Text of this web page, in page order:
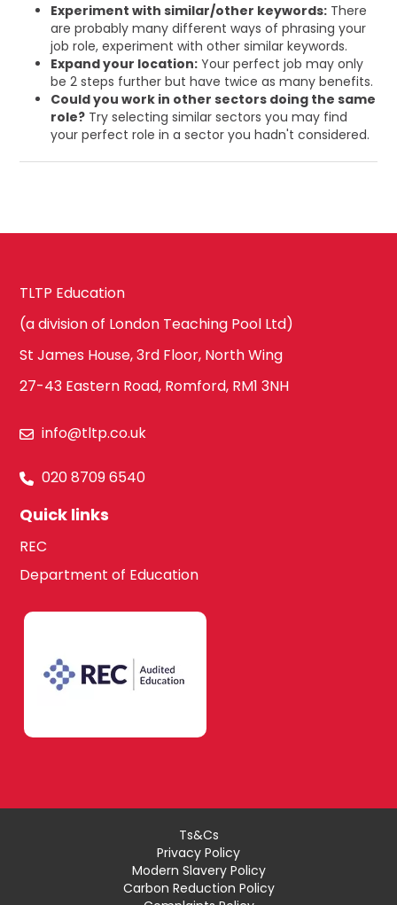
Experiment with similar/other keywords: There
are probably many different ways of phrasing your
job role, experiment with other similar keywords.
Expand your location: Your perfect job may only
be 2 steps further but have twice as many benefits.
Could you work in other sectors doing the same
role? Try selecting similar sectors you may find
your perfect role in a sector you hadn't considered.
TLTP Education
(a division of London Teaching Pool Ltd)
St James House, 3rd Floor, North Wing
27-43 Eastern Road, Romford, RM1 3NH
info@tltp.co.uk
020 8709 6540
Quick links
REC
Department of Education
Ts&Cs
Privacy Policy
Modern Slavery Policy
Carbon Reduction Policy